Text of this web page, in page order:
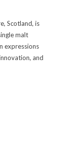
Scotland, is
malt
expressions
and